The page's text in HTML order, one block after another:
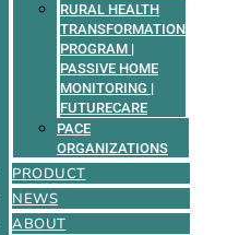
RURAL HEALTH
TRANSFORMATION
PROGRAM |
PASSIVE HOME
MONITORING |
FUTURECARE
PACE
ORGANIZATIONS
PRODUCT
NEWS
ABOUT